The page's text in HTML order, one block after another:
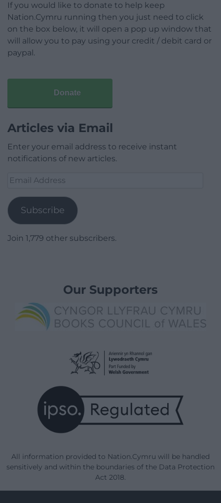
If you would like to donate to help keep
Nation.Cymru running then you just need to click
on the box below, it will open a pop up window that
will allow you to pay using your credit / debit card or
paypal.
Donate
Articles via Email
Enter your email address to receive instant
notifications of new articles.
Email
Subscribe
Join 1,779 other subscribers.
Our Supporters
All information provided to Nation.Cymru will be handled
sensitively and within the boundaries of the Data Protection
Act 2018.